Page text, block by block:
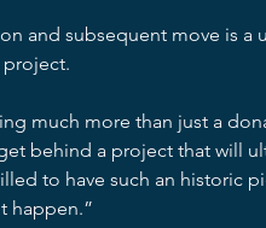
and subsequent move is a
much more than just a
behind a project that will
to have such an historic
happen.”